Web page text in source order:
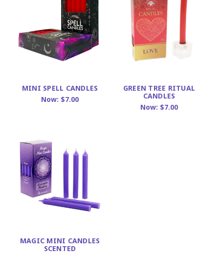
MINI SPELL CANDLES
Now: $7.00
GREEN TREE RITUAL
CANDLES
Now: $7.00
MAGIC MINI CANDLES
SCENTED